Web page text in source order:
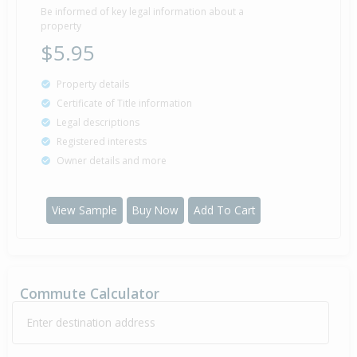
2001
24 years 9 months 23 days
21 Nov
2000
Sold for $160,000
25 years 8 months 19 days
Be informed of key legal information about a
property
$5.95
Property details
Certificate of Title information
Legal descriptions
Registered interests
Owner details and more
View Sample Buy Now Add To Cart
Commute Calculator
Enter destination address